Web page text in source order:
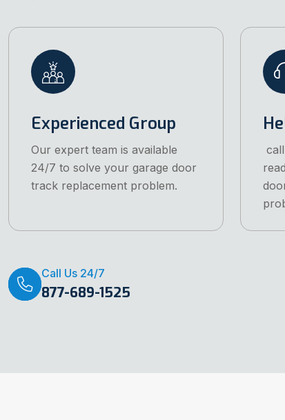
Experienced Group
Our expert team is available
24/7 to solve your garage door
track replacement problem.
Call Us 24/7
877-689-1525